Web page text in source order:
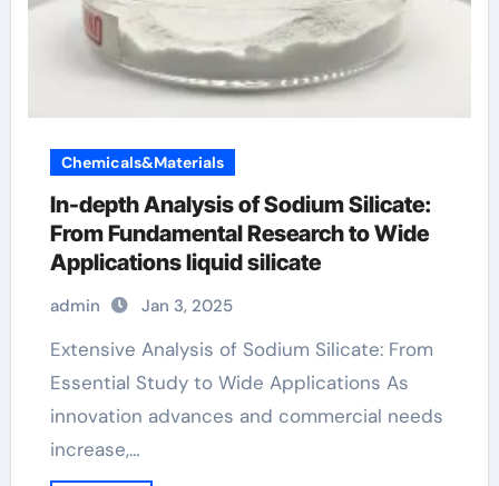
Chemicals&Materials
In-depth Analysis of Sodium Silicate:
From Fundamental Research to Wide
Applications liquid silicate
admin Jan 3, 2025
Extensive Analysis of Sodium Silicate: From
Essential Study to Wide Applications As
innovation advances and commercial needs
increase,…